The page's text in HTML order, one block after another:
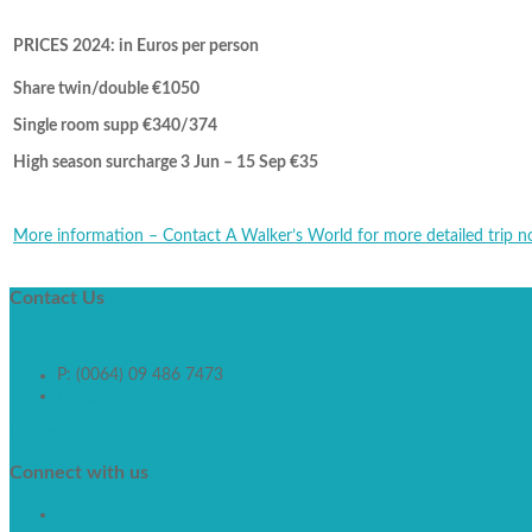
PRICES 2024: in Euros per person
Share twin/double €1050
Single room supp €340/374
High season surcharge 3 Jun – 15 Sep €35
More information – Contact A Walker’s World for more detailed trip
Contact Us
P: (0064) 09 486 7473
Connect with us